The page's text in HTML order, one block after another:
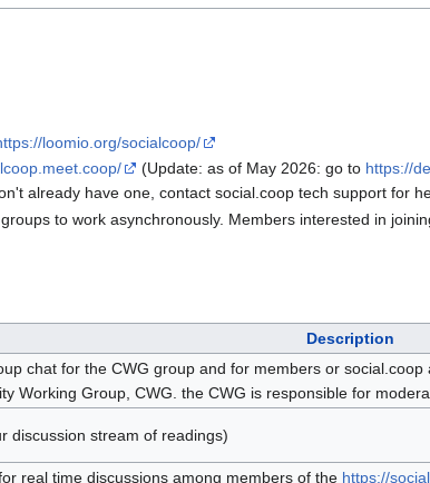
loomio.org/socialcoop/
(Update: as of May 2026: go to https://
already have one, contact social.coop tech support for
to work asynchronously. Members interested in
Description
chat for the CWG group and for members or
Working Group, CWG. the CWG is responsible for
discussion stream of readings)
real time discussions among members of the https://